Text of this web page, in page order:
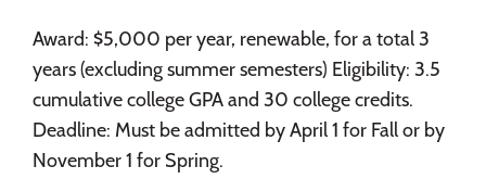
Award: $5,000 per year, renewable, for a total 3
years (excluding summer semesters) Eligibility: 3.5
cumulative college GPA and 30 college credits.
Deadline: Must be admitted by April 1 for Fall or by
November 1 for Spring.